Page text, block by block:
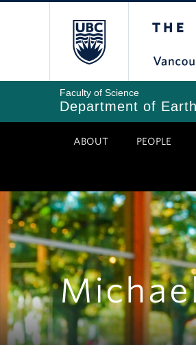
Faculty of Science
Department of
ABOUT PEOPLE